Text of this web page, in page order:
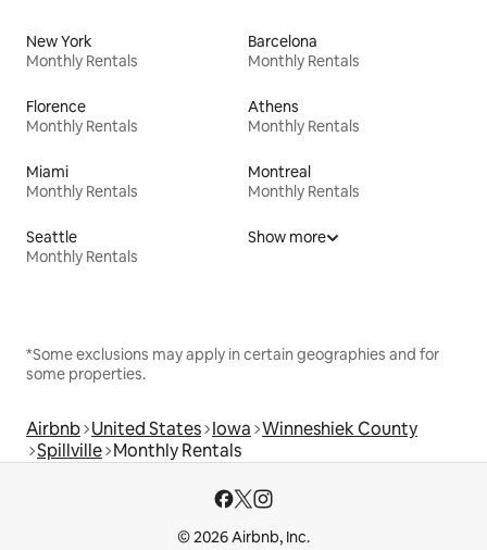
New York
Monthly Rentals
Barcelona
Monthly Rentals
Florence
Monthly Rentals
Athens
Monthly Rentals
Miami
Monthly Rentals
Montreal
Monthly Rentals
Seattle
Monthly Rentals
Show more
*Some exclusions may apply in certain geographies and for
some properties.
Airbnb United States Iowa Winneshiek County
Spillville Monthly Rentals
© 2026 Airbnb, Inc.